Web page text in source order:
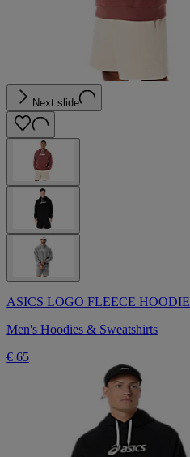
Next slide
ASICS LOGO FLEECE HOODIE
Men's Hoodies & Sweatshirts
€ 65